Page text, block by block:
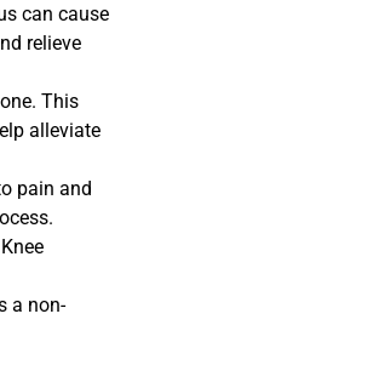
can cause
relieve
This
alleviate
pain and
a non-